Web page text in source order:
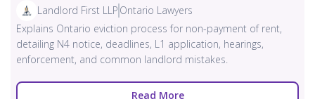
Landlord First LLP Ontario Lawyers
Explains Ontario eviction process for non-payment of rent,
detailing N4 notice, deadlines, L1 application, hearings,
enforcement, and common landlord mistakes.
Read More